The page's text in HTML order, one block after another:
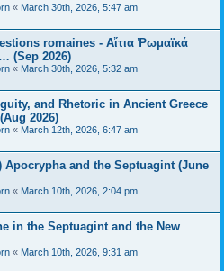
« March 30th, 2026, 5:47 am
romaines - Αἴτια Ῥωμαϊκά
(Sep 2026)
« March 30th, 2026, 5:32 am
and Rhetoric in Ancient Greece
2026)
« March 12th, 2026, 6:47 am
Apocrypha and the Septuagint (June
« March 10th, 2026, 2:04 pm
in the Septuagint and the New
« March 10th, 2026, 9:31 am